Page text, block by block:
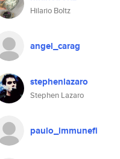
Hilario Boltz
angel_carag
stephenlazaro
Stephen Lazaro
paulo_immunefi